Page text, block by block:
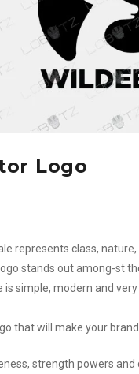
Logo
represents class,
stands out among-st
simple, modern and
that will make your
strength powers